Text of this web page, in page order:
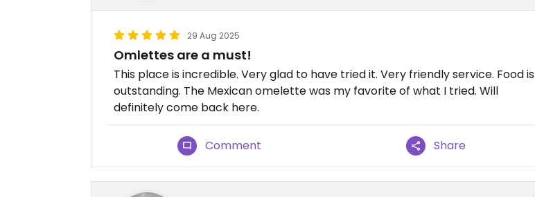
29 Aug 2025
Omlettes are a must!
This place is incredible. Very glad to have tried it. Very friendly service. Food is
outstanding. The Mexican omelette was my favorite of what I tried. Will
definitely come back here.
Comment Share